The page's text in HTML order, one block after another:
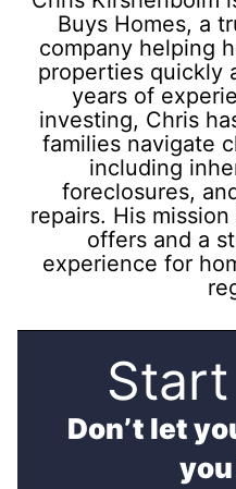
Buys Homes, a
company helping
properties quickly
years of
investing, Chris
families navigate
including
foreclosures,
repairs. His
offers and a
experience for
Don’t let